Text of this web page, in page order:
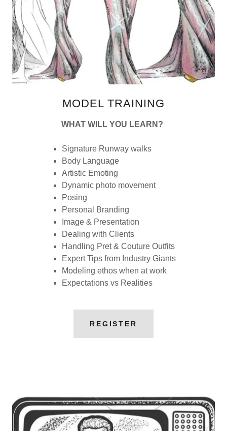
MODEL TRAINING
WHAT WILL YOU LEARN?
Signature Runway walks
Body Language
Artistic Emoting
Dynamic photo movement
Posing
Personal Branding
Image & Presentation
Dealing with Clients
Handling Pret & Couture Outfits
Expert Tips from Industry Giants
Modeling ethos when at work
Expectations vs Realities
REGISTER